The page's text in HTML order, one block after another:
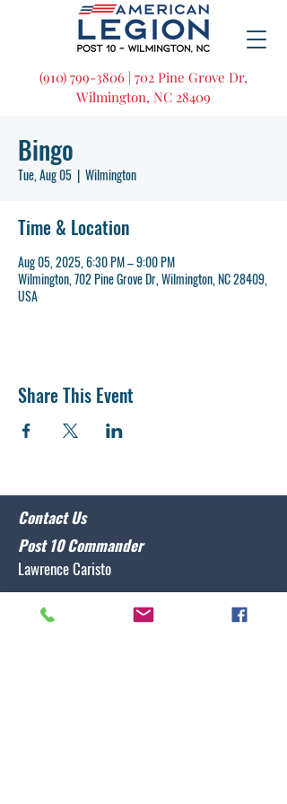
(910) 799-3806 | 702 Pine Grove Dr,
Wilmington, NC 28409
Bingo
Tue, Aug 05
  |
Wilmington
Time & Location
Aug 05, 2025, 6:30 PM – 9:00 PM
Wilmington, 702 Pine Grove Dr, Wilmington, NC 28409,
USA
Share This Event
Contact Us
Post 10 Commander
Lawrence Caristo
commander@nclegion10.org